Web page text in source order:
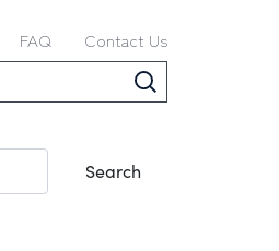
FAQ Contact Us
Search